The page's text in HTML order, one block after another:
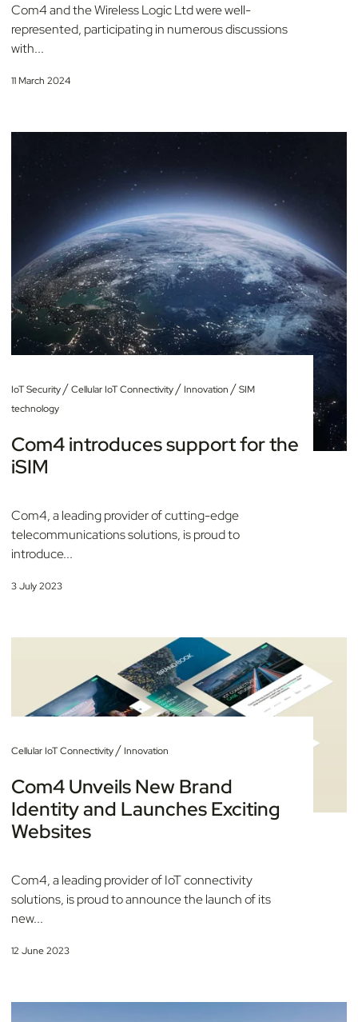
Com4 and the Wireless Logic Ltd were well-
represented, participating in numerous discussions
with...
11 March 2024
IoT Security/Cellular IoT Connectivity/ Innovation /SIM
technology
Com4 introduces support for the
iSIM
Com4, a leading provider of cutting-edge
telecommunications solutions, is proud to
introduce...
3 July 2023
Cellular IoT Connectivity/ Innovation
Com4 Unveils New Brand
Identity and Launches Exciting
Websites
Com4, a leading provider of IoT connectivity
solutions, is proud to announce the launch of its
new...
12 June 2023